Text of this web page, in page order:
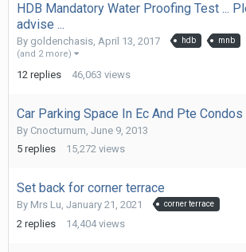
HDB Mandatory Water Proofing Test ...
advise ...
By goldenchasis, April 13, 2017 hdb mnb
(and 2 more)
12 replies 46,063 views
Car Parking Space In Ec And Pte Condos
By Cnocturnum, June 9, 2013
5 replies 15,272 views
Set back for corner terrace
By Mrs Lu, January 21, 2021 corner terrace
2 replies 14,404 views